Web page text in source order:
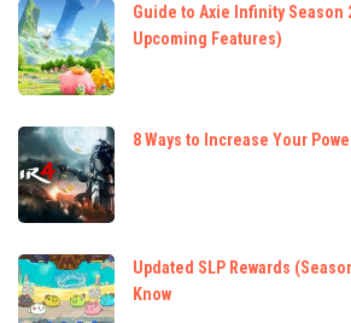
Guide to Axie Infinity Season
Upcoming Features)
8 Ways to Increase Your
Updated SLP Rewards
Know